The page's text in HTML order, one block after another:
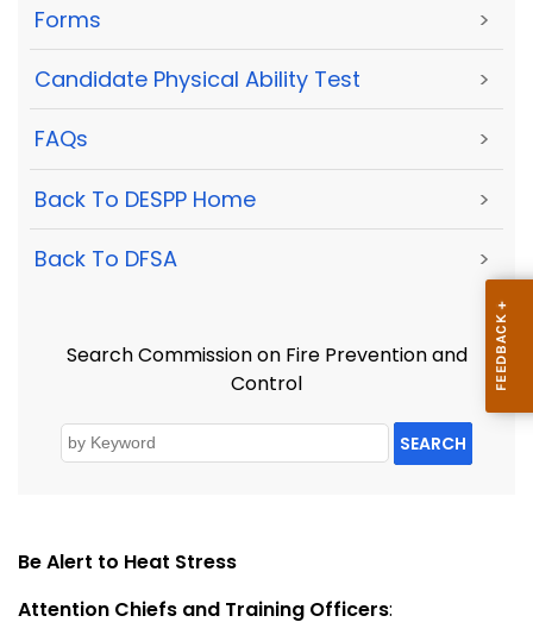
Forms >
Candidate Physical Ability Test >
FAQs >
Back To DESPP Home >
Back To DFSA >
Search Commission on Fire Prevention and
Control
SEARCH
Be Alert to Heat Stress
Attention Chiefs and Training Officers: